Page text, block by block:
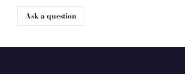
Ask a question